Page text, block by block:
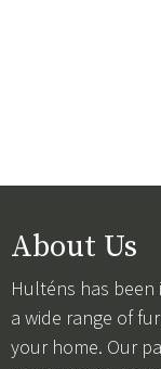
About Us
Hulténs has been
a wide range of
your home. Our